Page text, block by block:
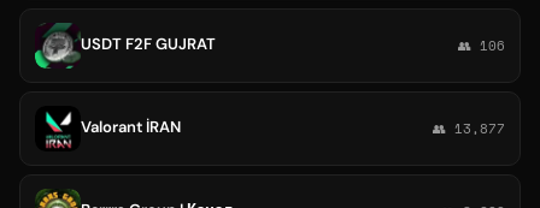
USDT F2F GUJRAT 👥 106
Valorant İRAN 👥 13,877